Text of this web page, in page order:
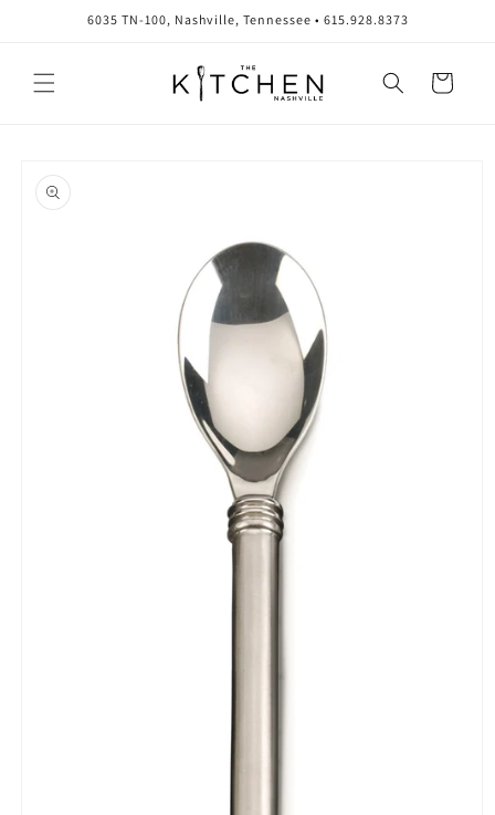
6035 TN-100, Nashville, Tennessee • 615.928.8373
Cart
product
information